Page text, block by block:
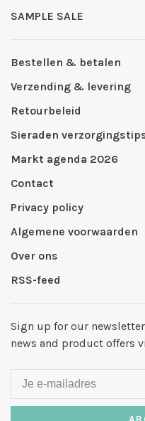
SAMPLE SALE
Bestellen & betalen
Verzending & levering
Retourbeleid
Sieraden
Markt agenda 2026
Contact
Privacy policy
Algemene voorwaarden
Over ons
RSS-feed
Sign up for our
news and product offers